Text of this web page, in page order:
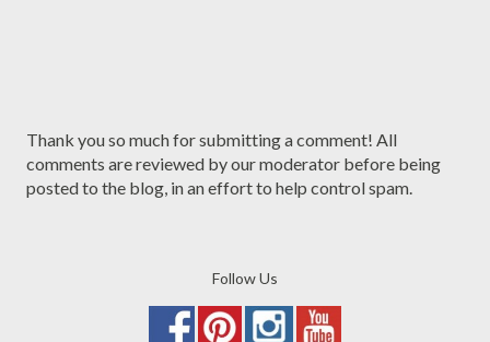
P
o
s
Thank you so much for submitting a comment! All
comments are reviewed by our moderator before being
posted to the blog, in an effort to help control spam.
Follow Us